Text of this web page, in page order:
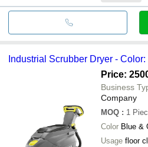
Price:
Business
Company
MOQ : 1
Color
Usage floor